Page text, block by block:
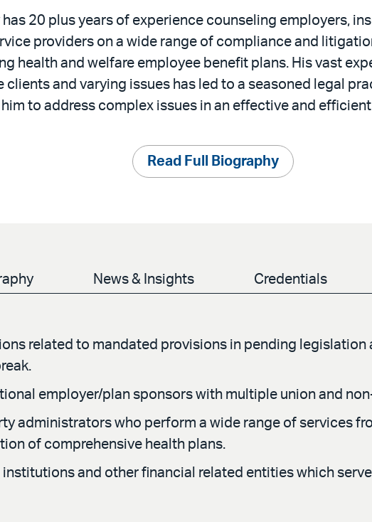
has 20 plus years of experience counseling employers,
providers on a wide range of compliance and
health and welfare employee benefit plans. His vast
clients and varying issues has led to a seasoned legal
to address complex issues in an effective and efficient
Read Full Biography
News & Insights Credentials
related to mandated provisions in pending legislation
employer/plan sponsors with multiple union and
administrators who perform a wide range of services
of comprehensive health plans.
and other financial related entities which